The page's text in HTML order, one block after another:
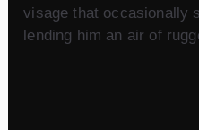
visage that occasionally
lending him an air of